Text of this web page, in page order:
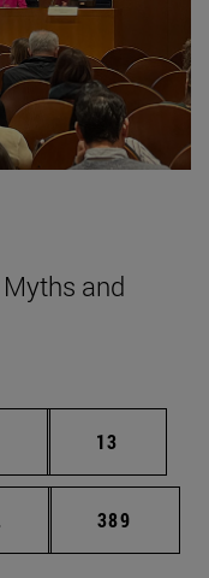
and
Intermediate pages
Page
13
Intermediate pages
Page
389